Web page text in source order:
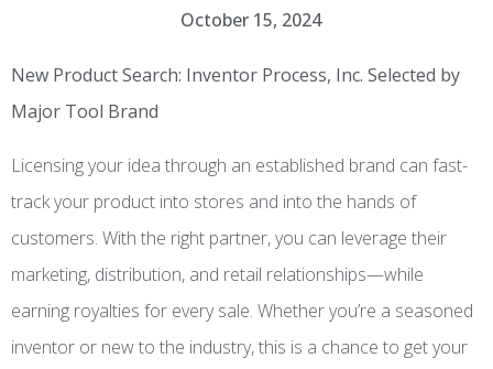
October 15, 2024
New Product Search: Inventor Process, Inc. Selected by
Major Tool Brand
Licensing your idea through an established brand can fast-
track your product into stores and into the hands of
customers. With the right partner, you can leverage their
marketing, distribution, and retail relationships—while
earning royalties for every sale. Whether you’re a seasoned
inventor or new to the industry, this is a chance to get your